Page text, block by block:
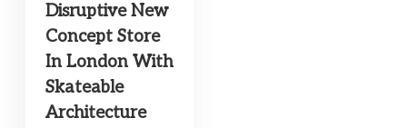
Disruptive New
Concept Store
In London With
Skateable
Architecture